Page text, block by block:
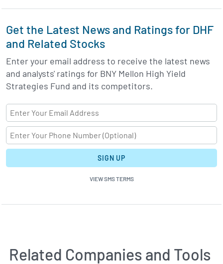
Get the Latest News and Ratings for DHF
and Related Stocks
Enter your email address to receive the latest news
and analysts' ratings for BNY Mellon High Yield
Strategies Fund and its competitors.
SIGN UP
VIEW SMS TERMS
Related Companies and Tools